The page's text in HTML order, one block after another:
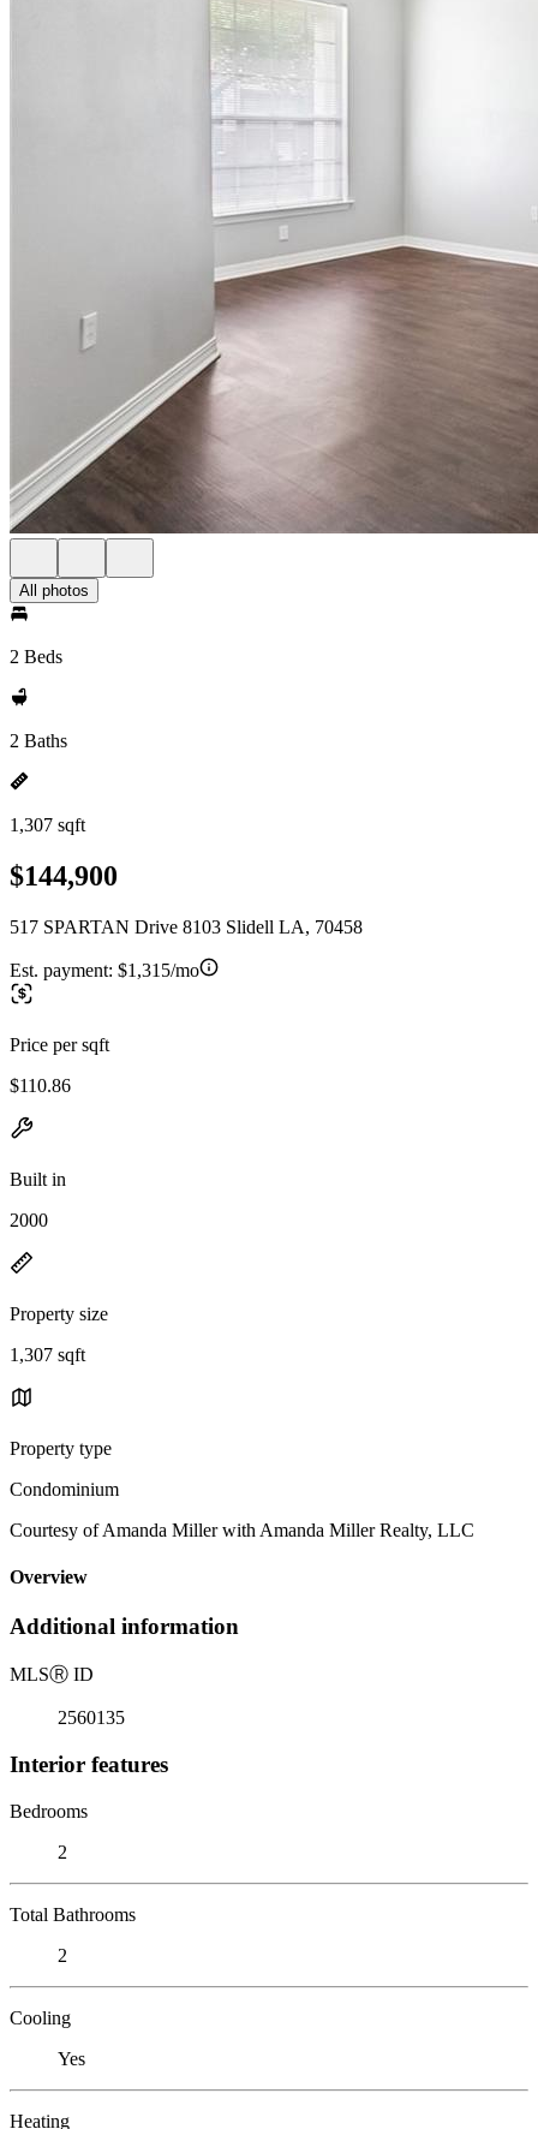
All photos
2 Beds
2 Baths
1,307 sqft
$144,900
517 SPARTAN Drive 8103 Slidell LA, 70458
Est. payment: $1,315/mo
Price per sqft
$110.86
Built in
2000
Property size
1,307 sqft
Property type
Condominium
Courtesy of Amanda Miller with Amanda Miller Realty, LLC
Overview
Additional information
MLSⓇ ID
2560135
Interior features
Bedrooms
2
Total Bathrooms
2
Cooling
Yes
Heating